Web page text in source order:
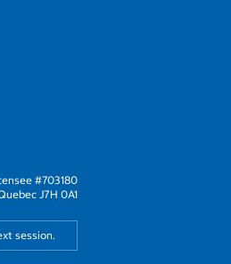
#703180
J7H 0A1
session.